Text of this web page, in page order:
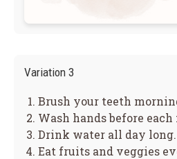
Variation 3
Brush your teeth
Wash hands before each
Drink water all day long.
Eat fruits and veggies